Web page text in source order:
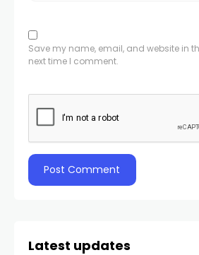
Save my name, email, and website in
next time I comment.
Latest updates